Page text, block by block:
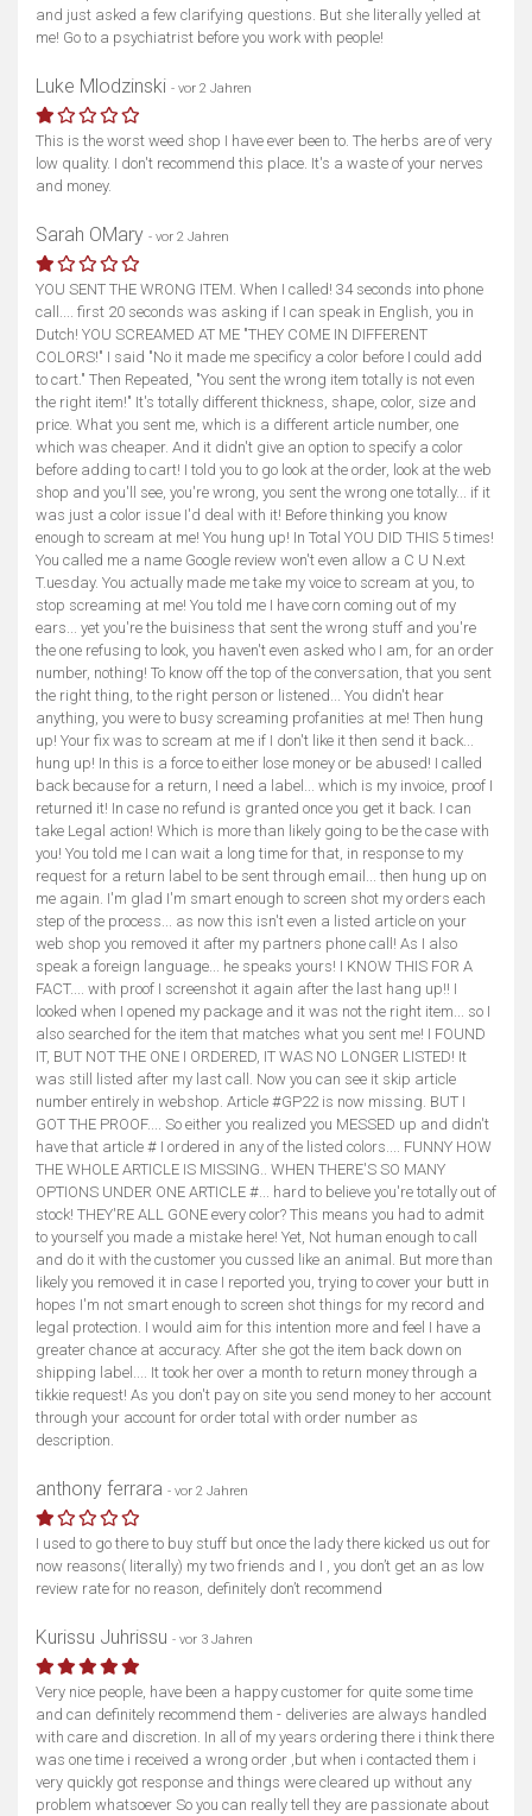
and just asked a few clarifying questions. But she literally yelled at
me! Go to a psychiatrist before you work with people!
Luke Mlodzinski - vor 2 Jahren
This is the worst weed shop I have ever been to. The herbs are of very
low quality. I don't recommend this place. It's a waste of your nerves
and money.
Sarah OMary - vor 2 Jahren
YOU SENT THE WRONG ITEM. When I called! 34 seconds into phone
call.... first 20 seconds was asking if I can speak in English, you in
Dutch! YOU SCREAMED AT ME "THEY COME IN DIFFERENT
COLORS!" I said "No it made me specificy a color before I could add
to cart." Then Repeated, "You sent the wrong item totally is not even
the right item!" It's totally different thickness, shape, color, size and
price. What you sent me, which is a different article number, one
which was cheaper. And it didn't give an option to specify a color
before adding to cart! I told you to go look at the order, look at the web
shop and you'll see, you're wrong, you sent the wrong one totally... if it
was just a color issue I'd deal with it! Before thinking you know
enough to scream at me! You hung up! In Total YOU DID THIS 5 times!
You called me a name Google review won't even allow a C U N.ext
T.uesday. You actually made me take my voice to scream at you, to
stop screaming at me! You told me I have corn coming out of my
ears... yet you're the buisiness that sent the wrong stuff and you're
the one refusing to look, you haven't even asked who I am, for an order
number, nothing! To know off the top of the conversation, that you sent
the right thing, to the right person or listened... You didn't hear
anything, you were to busy screaming profanities at me! Then hung
up! Your fix was to scream at me if I don't like it then send it back...
hung up! In this is a force to either lose money or be abused! I called
back because for a return, I need a label... which is my invoice, proof I
returned it! In case no refund is granted once you get it back. I can
take Legal action! Which is more than likely going to be the case with
you! You told me I can wait a long time for that, in response to my
request for a return label to be sent through email... then hung up on
me again. I'm glad I'm smart enough to screen shot my orders each
step of the process... as now this isn't even a listed article on your
web shop you removed it after my partners phone call! As I also
speak a foreign language... he speaks yours! I KNOW THIS FOR A
FACT.... with proof I screenshot it again after the last hang up!! I
looked when I opened my package and it was not the right item... so I
also searched for the item that matches what you sent me! I FOUND
IT, BUT NOT THE ONE I ORDERED, IT WAS NO LONGER LISTED! It
was still listed after my last call. Now you can see it skip article
number entirely in webshop. Article #GP22 is now missing. BUT I
GOT THE PROOF.... So either you realized you MESSED up and didn't
have that article # I ordered in any of the listed colors.... FUNNY HOW
THE WHOLE ARTICLE IS MISSING.. WHEN THERE'S SO MANY
OPTIONS UNDER ONE ARTICLE #... hard to believe you're totally out of
stock! THEY'RE ALL GONE every color? This means you had to admit
to yourself you made a mistake here! Yet, Not human enough to call
and do it with the customer you cussed like an animal. But more than
likely you removed it in case I reported you, trying to cover your butt in
hopes I'm not smart enough to screen shot things for my record and
legal protection. I would aim for this intention more and feel I have a
greater chance at accuracy. After she got the item back down on
shipping label.... It took her over a month to return money through a
tikkie request! As you don't pay on site you send money to her account
through your account for order total with order number as
description.
anthony ferrara - vor 2 Jahren
I used to go there to buy stuff but once the lady there kicked us out for
now reasons( literally) my two friends and I , you don’t get an as low
review rate for no reason, definitely don’t recommend
Kurissu Juhrissu - vor 3 Jahren
Very nice people, have been a happy customer for quite some time
and can definitely recommend them - deliveries are always handled
with care and discretion. In all of my years ordering there i think there
was one time i received a wrong order ,but when i contacted them i
very quickly got response and things were cleared up without any
problem whatsoever So you can really tell they are passionate about